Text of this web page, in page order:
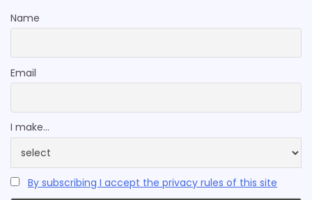
Name
Email
I make...
By subscribing I accept the privacy rules of this site